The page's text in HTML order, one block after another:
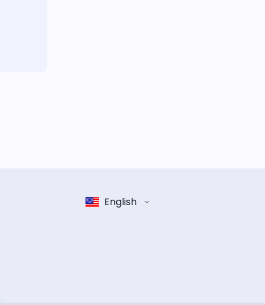
English